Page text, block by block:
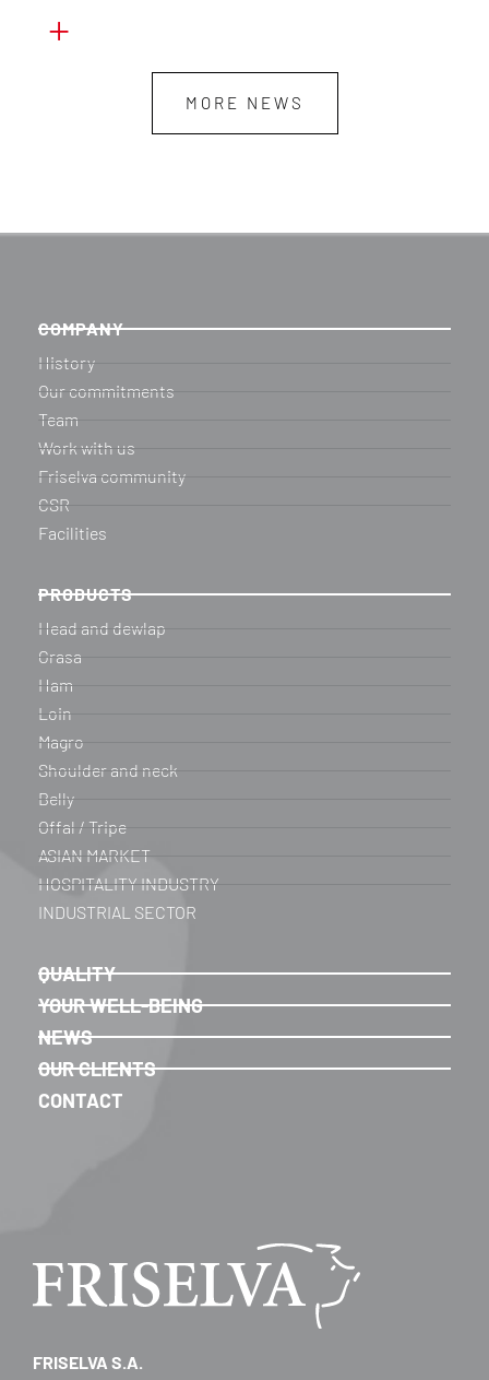
+
MORE NEWS
FRISELVA S.A.
COMPANY
History
Our commitments
Team
Work with us
Friselva community
CSR
Facilities
PRODUCTS
Head and dewlap
Grasa
Ham
Loin
Magro
Shoulder and neck
Belly
Offal / Tripe
ASIAN MARKET
HOSPITALITY INDUSTRY
INDUSTRIAL SECTOR
QUALITY
YOUR WELL-BEING
NEWS
OUR CLIENTS
CONTACT